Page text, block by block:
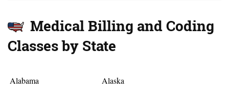
Medical Billing and Coding
Classes by State
Alabama Alaska